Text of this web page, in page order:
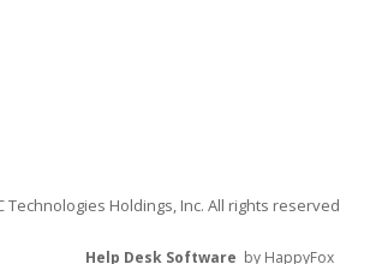
Holdings, Inc. All rights reserved
Help Desk Software by HappyFox